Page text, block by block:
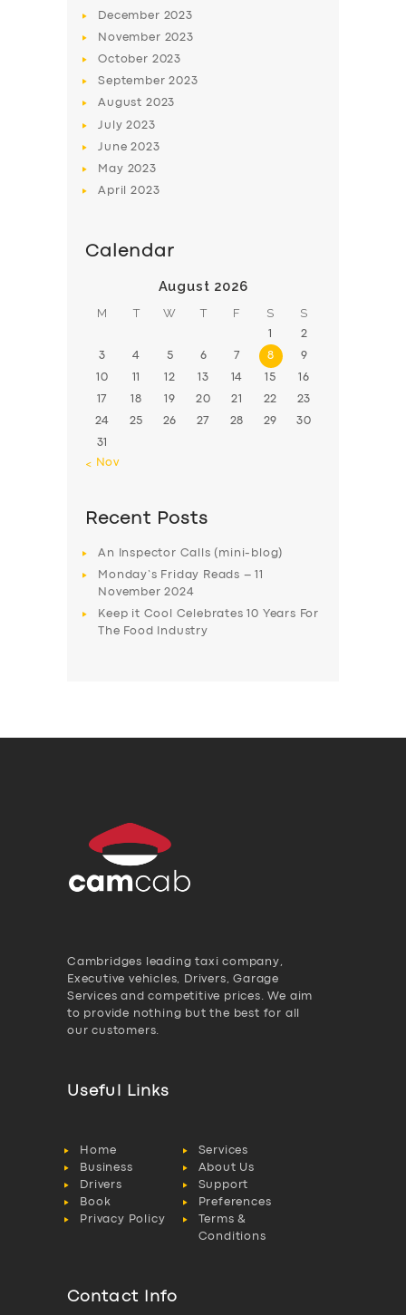
DRIVERS
SUPPORT
December 2023
November 2023
October 2023
September2023
August 2023
July2023
June2023
May 2023
April2023
Calendar
August 2026
M T W T F S S
1 2
3 4 5 6 7 8 9
10 11 12 13 14 15 16
17 18 19 20 21 22 23
24 25 26 27 28 29 30
31
« Nov
Recent Posts
An Inspector Calls (mini-blog)
Monday’s Friday Reads – 11
November 2024
Keep it Cool Celebrates 10 Years For
The Food Industry
Cambridges leading taxi company,
Executive vehicles, Drivers, Garage
Services and competitive prices. We aim
to provide nothing but the best for all
our customers.
Useful Links
Home
Services
Business
About Us
Drivers
Support
Book
Preferences
Privacy Policy
Terms &
Conditions
Contact Info